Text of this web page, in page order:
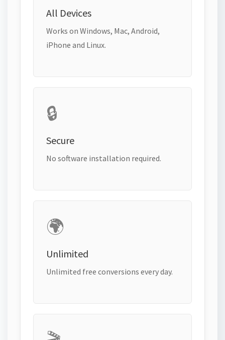
All Devices
Works on Windows, Mac, Android,
iPhone and Linux.
🔒
Secure
No software installation required.
🌍
Unlimited
Unlimited free conversions every day.